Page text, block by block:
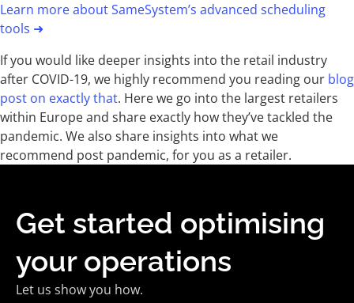
Learn more about SameSystem’s advanced scheduling
tools ➜
If you would like deeper insights into the retail industry
after COVID-19, we highly recommend you reading our blog
post on exactly that. Here we go into the largest retailers
within Europe and share exactly how they’ve tackled the
pandemic. We also share insights into what we
recommend post pandemic, for you as a retailer.
Get started optimising
your operations
Let us show you how.